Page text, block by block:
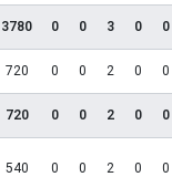
3780 0 0 3 0 0
720 0 0 2 0 0
720 0 0 2 0 0
540 0 0 2 0 0